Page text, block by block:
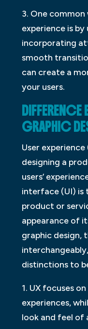
3. One
experience is by
incorporating
smooth
can create a
your users.
DIFFERENCE
GRAPHIC
User
designing a
users’
interface (UI) is
product or
appearance of
graphic design,
distinctions to
1. UX focuses
experiences,
look and feel of